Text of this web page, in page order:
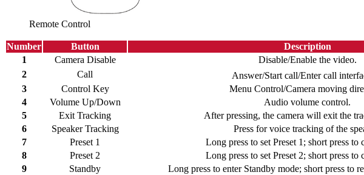
Remote Control
Number Button
Description
1
Camera Disable
Disable/Enable the video.
2
Call Answer/Start call/Enter call
3
Control Key
Menu Control/Camera moving
4
Volume Up/Down
Audio volume control.
5
Exit Tracking
After pressing, the camera will exit the
6
Speaker Tracking
Press for voice tracking of the
7
Preset 1
Long press to set Preset 1; short press to
8
Preset 2
Long press to set Preset 2; short press to
9
Standby
Long press to enter Standby mode; short press to